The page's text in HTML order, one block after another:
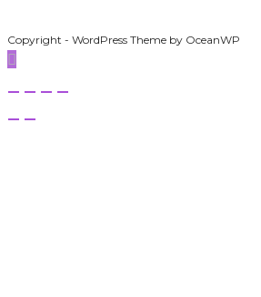
Copyright - WordPress Theme by OceanWP